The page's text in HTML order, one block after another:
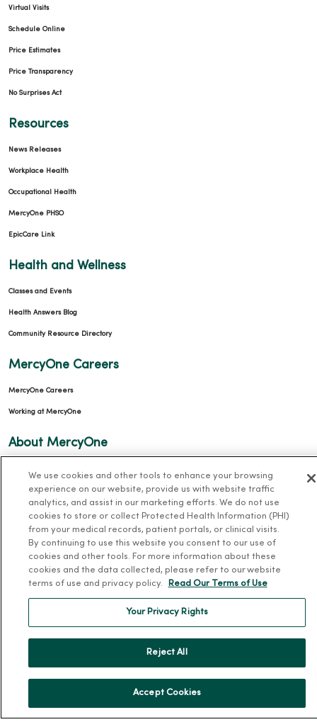
Virtual Visits
Schedule Online
Price Estimates
Price Transparency
No Surprises Act
Resources
News Releases
Workplace Health
Occupational Health
MercyOne PHSO
EpicCare Link
Health and Wellness
Classes and Events
Health Answers Blog
Community Resource Directory
MercyOne Careers
MercyOne Careers
Working at MercyOne
About MercyOne
Our History
Community Health
Donate to MercyOne
For Colleagues
We use cookies and other tools to enhance your browsing
experience on our website, provide us with website traffic
analytics, and assist in our marketing efforts. We do not use
cookies to store or collect Protected Health Information (PHI)
from your medical records, patient portals, or clinical visits.
By continuing to use this website you consent to our use of
cookies and other tools. For more information about these
cookies and the data collected, please refer to our website
terms of use and privacy policy.
Read Our Terms of Use
Your Privacy Rights
Reject All
Accept Cookies